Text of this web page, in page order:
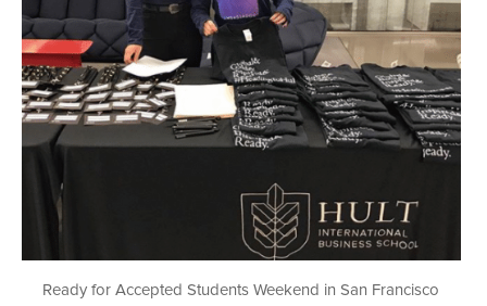
Ready for Accepted Students Weekend in San Francisco